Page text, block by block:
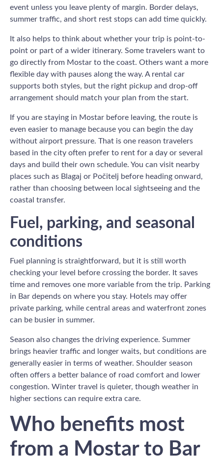
event unless you leave plenty of margin. Border delays,
summer traffic, and short rest stops can add time quickly.
It also helps to think about whether your trip is point-to-
point or part of a wider itinerary. Some travelers want to
go directly from Mostar to the coast. Others want a more
flexible day with pauses along the way. A rental car
supports both styles, but the right pickup and drop-off
arrangement should match your plan from the start.
If you are staying in Mostar before leaving, the route is
even easier to manage because you can begin the day
without airport pressure. That is one reason travelers
based in the city often prefer to rent for a day or several
days and build their own schedule. You can visit nearby
places such as Blagaj or Počitelj before heading onward,
rather than choosing between local sightseeing and the
coastal transfer.
Fuel, parking, and seasonal
conditions
Fuel planning is straightforward, but it is still worth
checking your level before crossing the border. It saves
time and removes one more variable from the trip. Parking
in Bar depends on where you stay. Hotels may offer
private parking, while central areas and waterfront zones
can be busier in summer.
Season also changes the driving experience. Summer
brings heavier traffic and longer waits, but conditions are
generally easier in terms of weather. Shoulder season
often offers a better balance of road comfort and lower
congestion. Winter travel is quieter, though weather in
higher sections can require extra care.
Who benefits most
from a Mostar to Bar